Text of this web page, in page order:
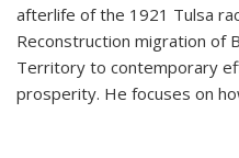
afterlife of the 1921 Tulsa
Reconstruction migration of
Territory to contemporary
prosperity. He focuses on